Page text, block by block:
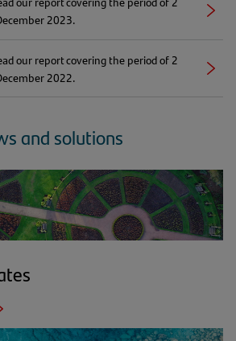
2023.
our report covering the period of 2
2022.
and solutions